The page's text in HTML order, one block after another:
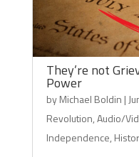
They’re not
Power
byMichael Boldin |
Revolution,Audio/
Independence,